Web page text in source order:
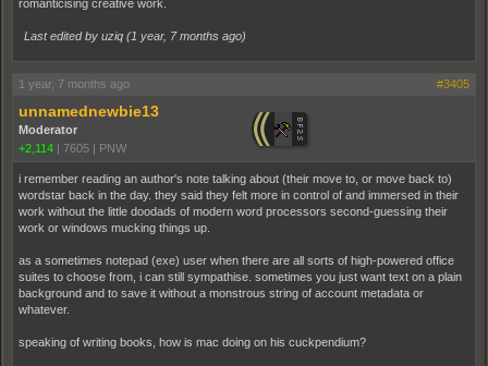
romanticising creative work.
Last edited by uziq (1 year, 7 months ago)
1 year, 7 months ago #3405
unnamednewbie13
Moderator
+2,114 | 7605 | PNW
i remember reading an author's note talking about (their move to, or move back to)
wordstar back in the day. they said they felt more in control of and immersed in their
work without the little doodads of modern word processors second-guessing their
work or windows mucking things up.
as a sometimes notepad (exe) user when there are all sorts of high-powered office
suites to choose from, i can still sympathise. sometimes you just want text on a plain
background and to save it without a monstrous string of account metadata or
whatever.
speaking of writing books, how is mac doing on his cuckpendium?